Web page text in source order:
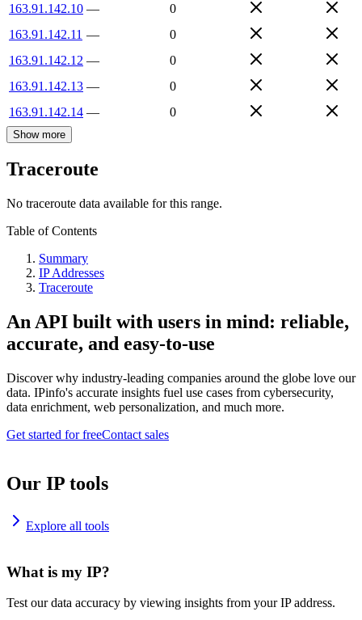
163.91.142.10 —
0
163.91.142.11 —
0
163.91.142.12 —
0
163.91.142.13 —
0
163.91.142.14 — 0
Show more
Traceroute
No traceroute data available for this range.
Table of Contents
Summary
IP Addresses
Traceroute
An API built with users in mind: reliable,
accurate, and easy-to-use
Discover why industry-leading companies around the globe love our
data. IPinfo's accurate insights fuel use cases from cybersecurity,
data enrichment, web personalization, and much more.
Get started for freeContact sales
Our IP tools
Explore all tools
What is my IP?
Test our data accuracy by viewing insights from your IP address.